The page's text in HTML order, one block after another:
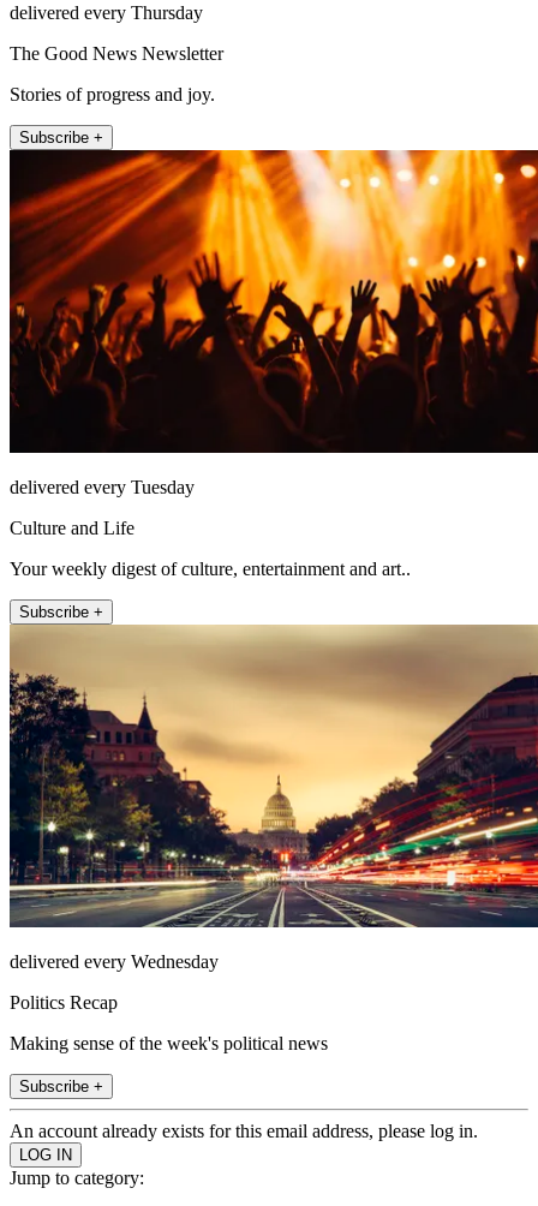
delivered every Thursday
The Good News Newsletter
Stories of progress and joy.
Subscribe +
delivered every Tuesday
Culture and Life
Your weekly digest of culture, entertainment and art..
Subscribe +
delivered every Wednesday
Politics Recap
Making sense of the week's political news
Subscribe +
An account already exists for this email address, please log in.
Jump to category: